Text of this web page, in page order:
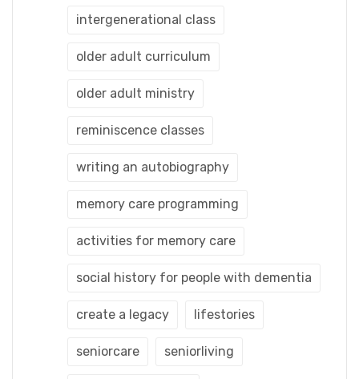
intergenerational class
older adult curriculum
older adult ministry
reminiscence classes
writing an autobiography
memory care programming
activities for memory care
social history for people with dementia
create a legacy lifestories
seniorcare seniorliving